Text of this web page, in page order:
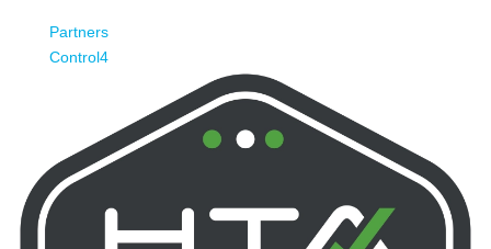
Partners
Control4